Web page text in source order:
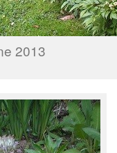
2013